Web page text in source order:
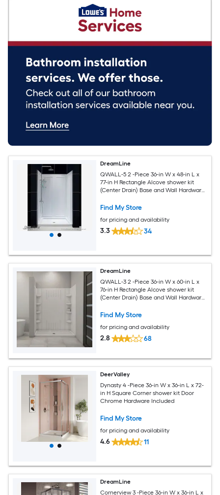
DreamLine
QWALL-5 2 -Piece 36-in W x 48-in L x
77-in H Rectangle Alcove shower kit
(Center Drain) Base and Wall Hardware
Find My Store
for pricing and availability
3.3 34
DreamLine
QWALL-3 2 -Piece 36-in W x 60-in L x
76-in H Rectangle Alcove shower kit
(Center Drain) Base and Wall Hardware
Find My Store
for pricing and availability
2.8 68
DeerValley
Dynasty 4 -Piece 36-in W x 36-in L x 72-
in H Square Corner shower kit Door
Chrome Hardware Included
Find My Store
for pricing and availability
4.6 11
DreamLine
Cornerview 3 -Piece 36-in W x 36-in L x